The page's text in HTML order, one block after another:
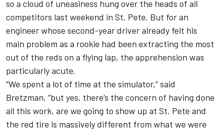
so a cloud of uneasiness hung over the heads of all
competitors last weekend in St. Pete. But for an
engineer whose second-year driver already felt his
main problem as a rookie had been extracting the most
out of the reds on a flying lap, the apprehension was
particularly acute.
“We spent a lot of time at the simulator,” said
Bretzman, “but yes, there’s the concern of having done
all this work, are we going to show up at St. Pete and
the red tire is massively different from what we were